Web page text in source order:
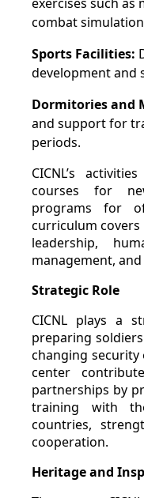
exercises such as
combat
Sports Facilities:
development and
Dormitories and
and support for
periods.
CICNL’s
courses for
programs for
curriculum covers
leadership,
management,
Strategic Role
CICNL plays a
preparing
changing security
center
partnerships by
training with
countries,
cooperation.
Heritage and